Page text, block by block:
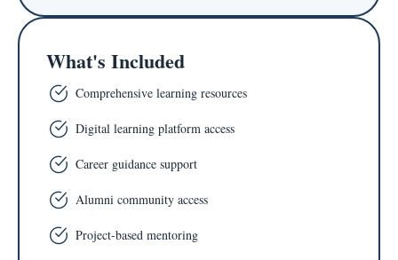
What's Included
Comprehensive learning resources
Digital learning platform access
Career guidance support
Alumni community access
Project-based mentoring